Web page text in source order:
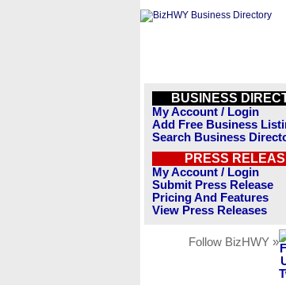
BUSINESS
My Account / Login
Add Free Business
Search Business
PRESS
My Account / Login
Submit Press Release
Pricing And Features
View Press Releases
Follow BizHWY »